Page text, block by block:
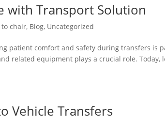
with Transport Solution
to chair, Blog, Uncategorized
patient comfort and safety during transfers is
related equipment plays a crucial role. Today,
Vehicle Transfers